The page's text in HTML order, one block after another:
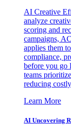
AI Creative
analyze
scoring and
campaigns,
applies them
compliance,
before you go
teams
reducing
Learn More
AI Uncovering